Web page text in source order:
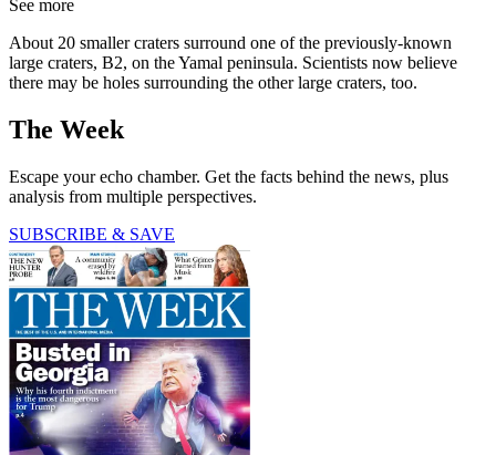
See more
About 20 smaller craters surround one of the previously-known
large craters, B2, on the Yamal peninsula. Scientists now believe
there may be holes surrounding the other large craters, too.
The Week
Escape your echo chamber. Get the facts behind the news, plus
analysis from multiple perspectives.
SUBSCRIBE & SAVE